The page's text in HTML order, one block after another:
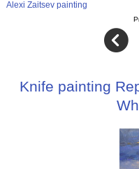
Alexi Zaitsev painting
Knife painting